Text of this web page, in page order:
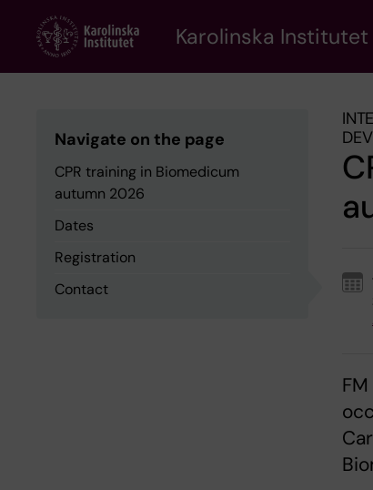
content
Karolinska
Navigate on the page
CPR training in Biomedicum
autumn 2026
Dates
Registration
Contact